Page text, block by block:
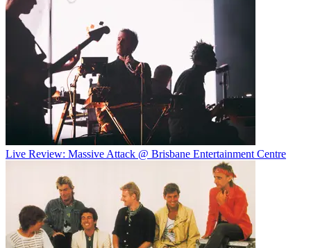
Live Review: Massive Attack @ Brisbane Entertainment Centre